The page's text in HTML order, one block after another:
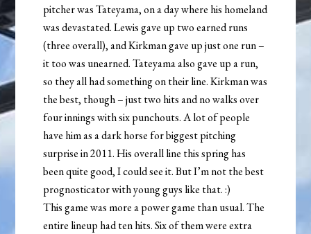
pitcher was Tateyama, on a day where his homeland
was devastated. Lewis gave up two earned runs
(three overall), and Kirkman gave up just one run –
it too was unearned. Tateyama also gave up a run,
so they all had something on their line. Kirkman was
the best, though – just two hits and no walks over
four innings with six punchouts. A lot of people
have him as a dark horse for biggest pitching
surprise in 2011. His overall line this spring has
been quite good, I could see it. But I’m not the best
prognosticator with young guys like that. :)
This game was more a power game than usual. The
entire lineup had ten hits. Six of them were extra